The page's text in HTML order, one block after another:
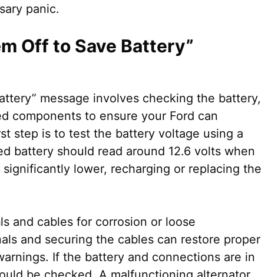
panic.
Off to Save Battery”
message involves checking the battery,
components to ensure your Ford can
step is to test the battery voltage using a
battery should read around 12.6 volts when
lower, recharging or replacing the
and cables for corrosion or loose
and securing the cables can restore proper
If the battery and connections are in